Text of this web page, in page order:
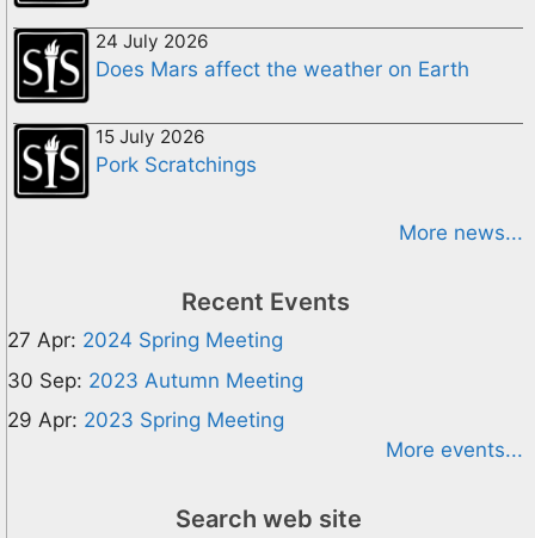
24 July 2026
Does Mars affect the weather on Earth
15 July 2026
Pork Scratchings
More news...
Recent Events
27 Apr: 2024 Spring Meeting
30 Sep: 2023 Autumn Meeting
29 Apr: 2023 Spring Meeting
More events...
Search web site